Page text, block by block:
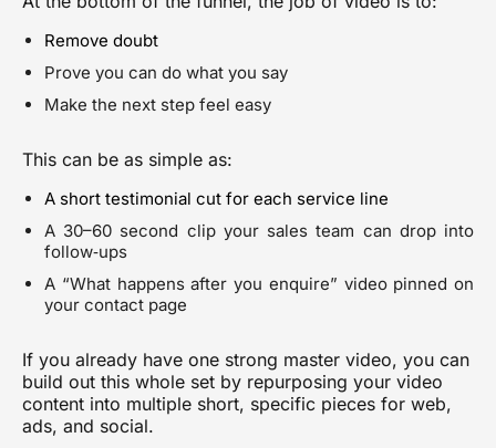
Remove doubt
Prove you can do what you say
Make the next step feel easy
This can be as simple as:
A short testimonial cut for each service line
A 30–60 second clip your sales team can drop into
follow‑ups
A “What happens after you enquire” video pinned on
your contact page
If you already have one strong master video, you can
build out this whole set by repurposing your video
content into multiple short, specific pieces for web,
ads, and social.